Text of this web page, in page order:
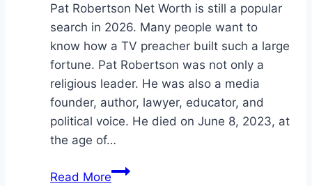
Pat Robertson Net Worth is still a popular
search in 2026. Many people want to
know how a TV preacher built such a large
fortune. Pat Robertson was not only a
religious leader. He was also a media
founder, author, lawyer, educator, and
political voice. He died on June 8, 2023, at
the age of…
Read MorePat